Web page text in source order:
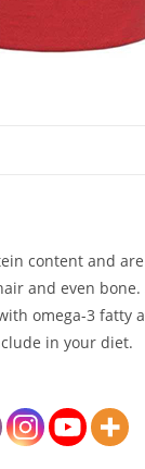
content and
and even
omega-3 fatty
in your diet.